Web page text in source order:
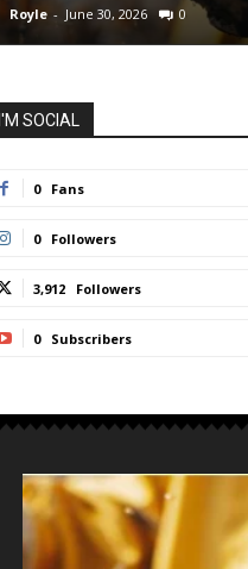
Royle - June 30, 2026 0
I'M SOCIAL
0 Fans
0 Followers
3,912 Followers
0 Subscribers